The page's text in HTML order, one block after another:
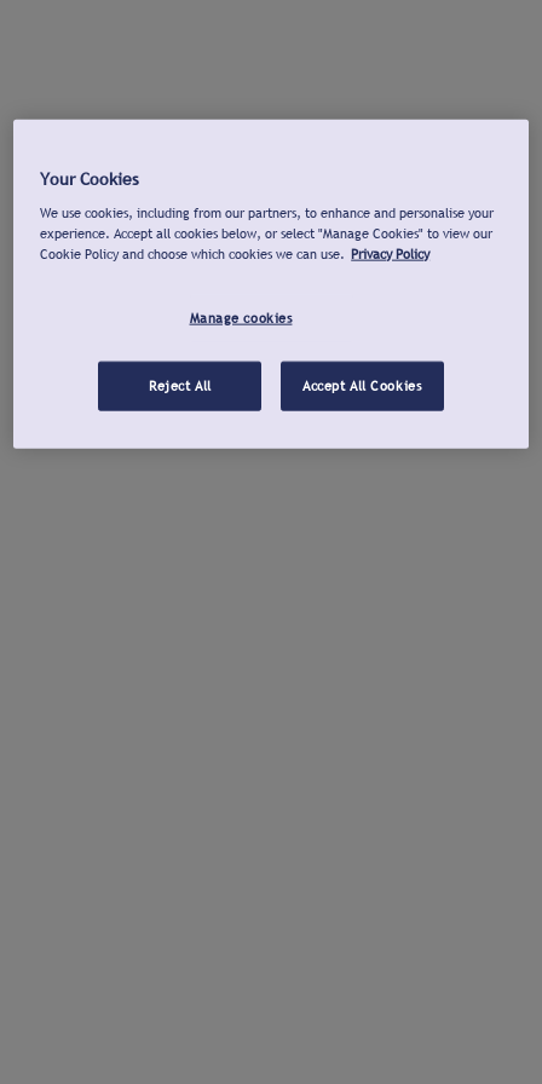
Your Cookies
We use cookies, including from our partners, to enhance and personalise your
experience. Accept all cookies below, or select "Manage Cookies" to view our
Cookie Policy and choose which cookies we can use. Privacy Policy
Manage cookies
Reject All Accept All Cookies